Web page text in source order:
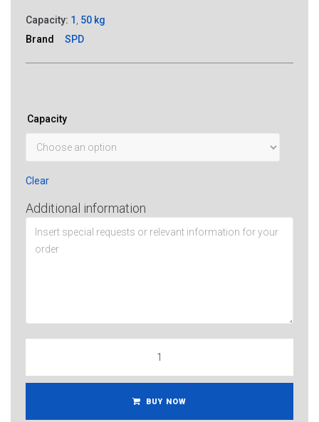
Capacity: 1 , 50 kg
Brand
SPD
Capacity
Clear
Additional information
BUY NOW